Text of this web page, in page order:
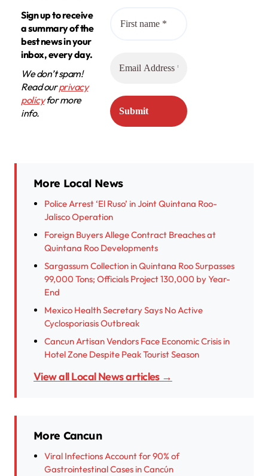
Sign up to receive
a summary of the
best news in your
inbox, every day.
We don’t spam!
Read ourprivacy
policyfor more
info.
More Local News
Police Arrest ‘El Ruso’ in Joint Quintana Roo-
Jalisco Operation
Foreign Buyers Allege Contract Breaches at
Quintana Roo Developments
Sargassum Collection in Quintana Roo Surpasses
99,000 Tons; Officials Project 130,000 by Year-
End
Mexico Health Secretary Says No Active
Cyclosporiasis Outbreak
Cancun Artisan Vendors Face Economic Crisis in
Hotel Zone Despite Peak Tourist Season
View all Local News articles →
More Cancun
Viral Infections Account for 90% of
Gastrointestinal Cases in Cancún